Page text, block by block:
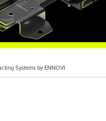
Systems by ENNOVI